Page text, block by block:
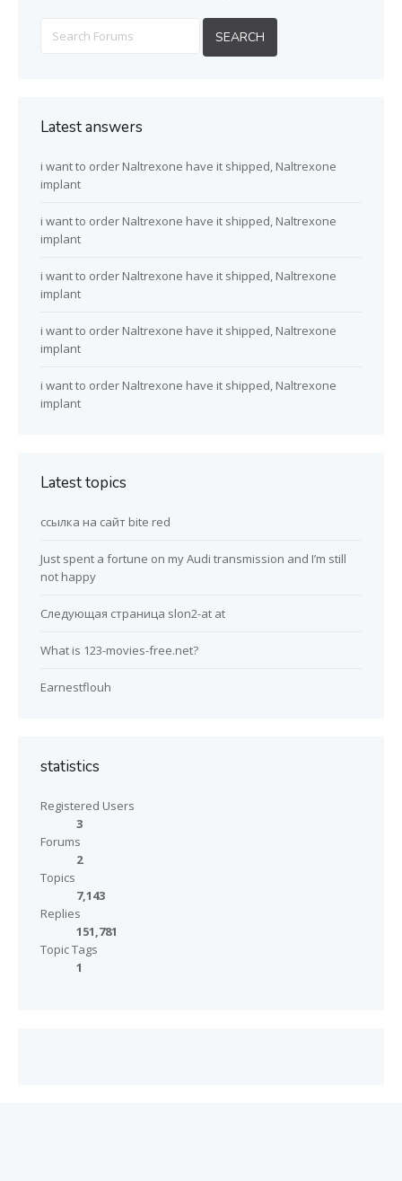
Latest answers
i want to order Naltrexone have it shipped, Naltrexone
implant
i want to order Naltrexone have it shipped, Naltrexone
implant
i want to order Naltrexone have it shipped, Naltrexone
implant
i want to order Naltrexone have it shipped, Naltrexone
implant
i want to order Naltrexone have it shipped, Naltrexone
implant
Latest topics
ссылка на сайт bite red
Just spent a fortune on my Audi transmission and I’m still
not happy
Следующая страница slon2-at at
What is 123-movies-free.net?
Earnestflouh
statistics
Registered Users
3
Forums
2
Topics
7,143
Replies
151,781
Topic Tags
1